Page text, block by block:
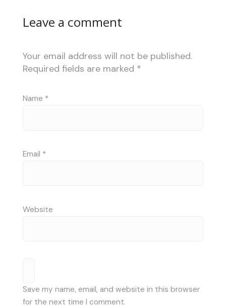
Leave a comment
Your email address will not be published.
Required fields are marked *
Name *
Email *
Website
Save my name, email, and website in this browser
for the next time I comment.